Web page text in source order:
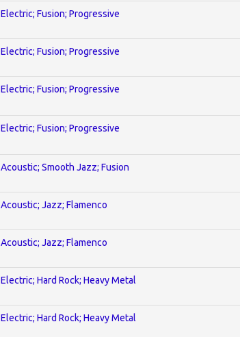
Electric; Fusion; Progressive
Electric; Fusion; Progressive
Electric; Fusion; Progressive
Electric; Fusion; Progressive
Acoustic; Smooth Jazz; Fusion
Acoustic; Jazz; Flamenco
Acoustic; Jazz; Flamenco
Electric; Hard Rock; Heavy Metal
Electric; Hard Rock; Heavy Metal